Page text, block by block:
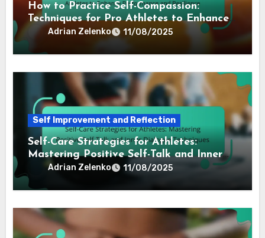
How to Practice Self-Compassion:
Techniques for Pro Athletes to Enhance
Performance and Resilience
Adrian Zelenko 11/08/2025
Self Improvement and Reflection
Self-Care Strategies for Athletes:
Mastering Positive Self-Talk and Inner
Dialogue Techniques
Adrian Zelenko 11/08/2025